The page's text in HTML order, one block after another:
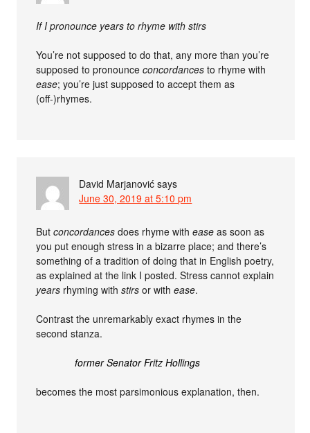
If I pronounce years to rhyme with stirs
You’re not supposed to do that, any more than you’re
supposed to pronounceconcordances to rhyme with
ease; you’re just supposed to accept them as
(off-)rhymes.
David Marjanović says
June 30, 2019 at 5:10 pm
Butconcordances does rhyme withease as soon as
you put enough stress in a bizarre place; and there’s
something of a tradition of doing that in English poetry,
as explained at the link I posted. Stress cannot explain
years rhyming withstirs or withease.
Contrast the unremarkably exact rhymes in the
second stanza.
former Senator Fritz Hollings
becomes the most parsimonious explanation, then.